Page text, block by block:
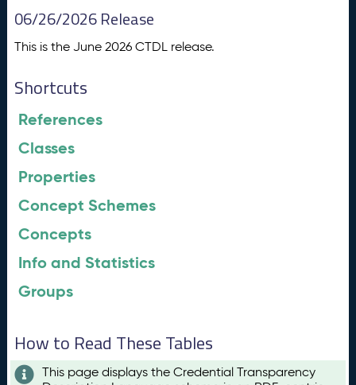
06/26/2026 Release
This is the June 2026 CTDL release.
Shortcuts
References
Classes
Properties
Concept Schemes
Concepts
Info and Statistics
Groups
How to Read These Tables
This page displays the Credential Transparency